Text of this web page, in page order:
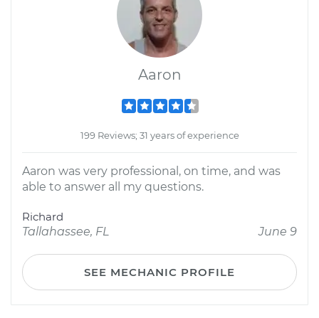
Aaron
199 Reviews; 31 years of experience
Aaron was very professional, on time, and was
able to answer all my questions.
Richard
Tallahassee, FL
June 9
SEE MECHANIC PROFILE